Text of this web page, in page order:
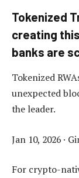
Tokenized
creating
banks are
Tokenized
unexpected
the leader.
Jan 10, 2026 ·
For crypto-